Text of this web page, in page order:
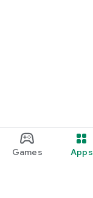
Games Apps